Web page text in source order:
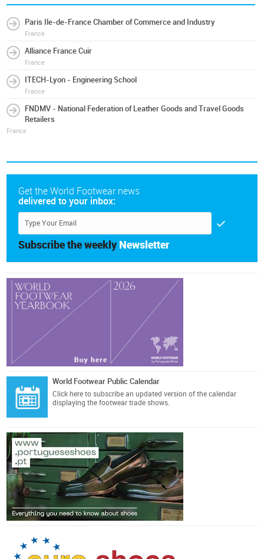
Paris Ile-de-France Chamber of Commerce and Industry
France
Alliance France Cuir
France
ITECH-Lyon - Engineering School
France
FNDMV - National Federation of Leather Goods and Travel Goods
Retailers
France
Get the World Footwear news
delivered to your inbox:
Subscribe the weekly Newsletter
World Footwear Public Calendar
Click here to subscribe an updated version of the calendar
displaying the footwear trade shows.